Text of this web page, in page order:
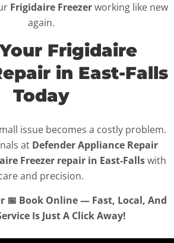
Frigidaire Freezerworking like new
again.
Frigidaire
in East-Falls
Today
issue becomes a costly problem.
at Defender Appliance Repair
Freezer repair in East-Fallswith
and precision.
📅 Book Online — Fast, Local, And
Is Just A Click Away!